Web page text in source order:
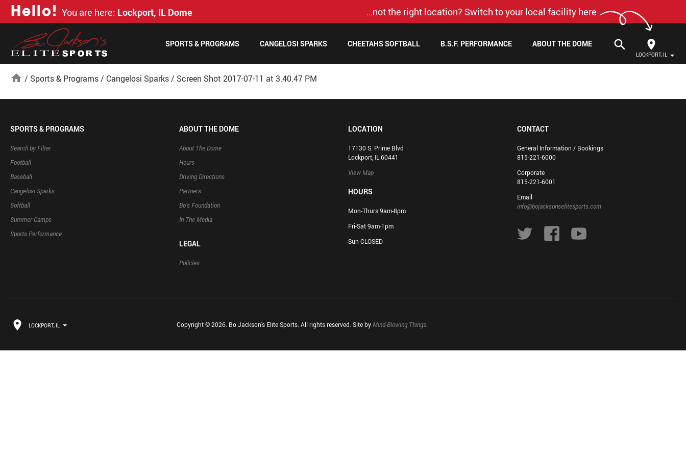
Hello! You are here: Lockport, IL Dome …not the right location? Switch to your local facility here
LOCKPORT, IL
search
SPORTS & PROGRAMS CANGELOSI SPARKS CHEETAHS SOFTBALL B.S.F. PERFORMANCE ABOUT THE DOME
home / Sports & Programs/ Cangelosi Sparks/ Screen Shot 2017-07-11 at 3.40.47 PM
SPORTS & PROGRAMS
Search by Filter
Football
Baseball
Cangelosi Sparks
Softball
Summer Camps
Sports Performance
ABOUT THE DOME
About The Dome
Hours
Driving Directions
Partners
Bo’s Foundation
In The Media
LEGAL
Policies
LOCATION
17130 S. Prime Blvd
Lockport, IL 60441
View Map
HOURS
Mon-Thurs 9am-8pm
Fri-Sat 9am-1pm
Sun CLOSED
CONTACT
General Information / Bookings
815-221-6000
Corporate
815-221-6001
Email
info@bojacksonselitesports.com
LOCKPORT, IL Copyright © 2026. Bo Jackson's Elite Sports. All rights reserved. Site byMind-Blowing Things.